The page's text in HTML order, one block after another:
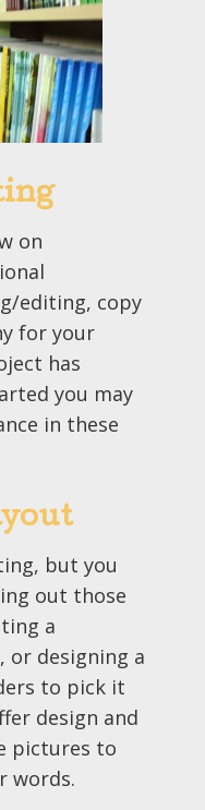
on
editing, copy
for your
has
you may
in these
but you
out those
a
designing a
to pick it
design and
pictures to
words.